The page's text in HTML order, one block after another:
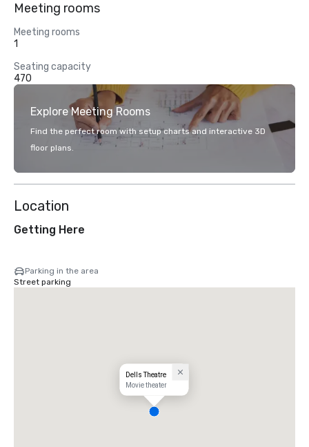
Meeting rooms
Meeting rooms
1
Seating capacity
470
Explore Meeting Rooms
Find the perfect room with setup charts and interactive 3D
floor plans.
Location
Getting Here
Parking in the area
Street parking
Dells Theatre
Movie theater